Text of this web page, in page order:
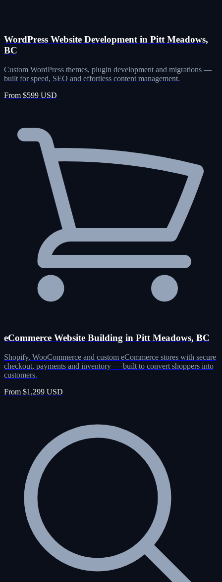
WordPress Website Development in Pitt Meadows,
BC
Custom WordPress themes, plugin development and migrations —
built for speed, SEO and effortless content management.
From $599 USD
eCommerce Website Building in Pitt Meadows, BC
Shopify, WooCommerce and custom eCommerce stores with secure
checkout, payments and inventory — built to convert shoppers into
customers.
From $1,299 USD